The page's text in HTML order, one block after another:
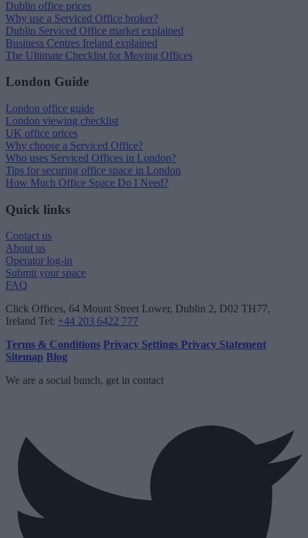
Dublin office prices
Why use a Serviced Office broker?
Dublin Serviced Office market explained
Business Centres Ireland explained
The Ultimate Checklist for Moving Offices
London Guide
London office guide
London viewing checklist
UK office prices
Why choose a Serviced Office?
Who uses Serviced Offices in London?
Tips for securing office space in London
How Much Office Space Do I Need?
Quick links
Contact us
About us
Operator log-in
Submit your space
FAQ
Click Offices, 64 Mount Street Lower, Dublin 2, D02 TH77,
Ireland Tel: +44 203 6422 777
Terms & Conditions Privacy Settings Privacy Statement
Sitemap Blog
We are a social bunch, get in contact